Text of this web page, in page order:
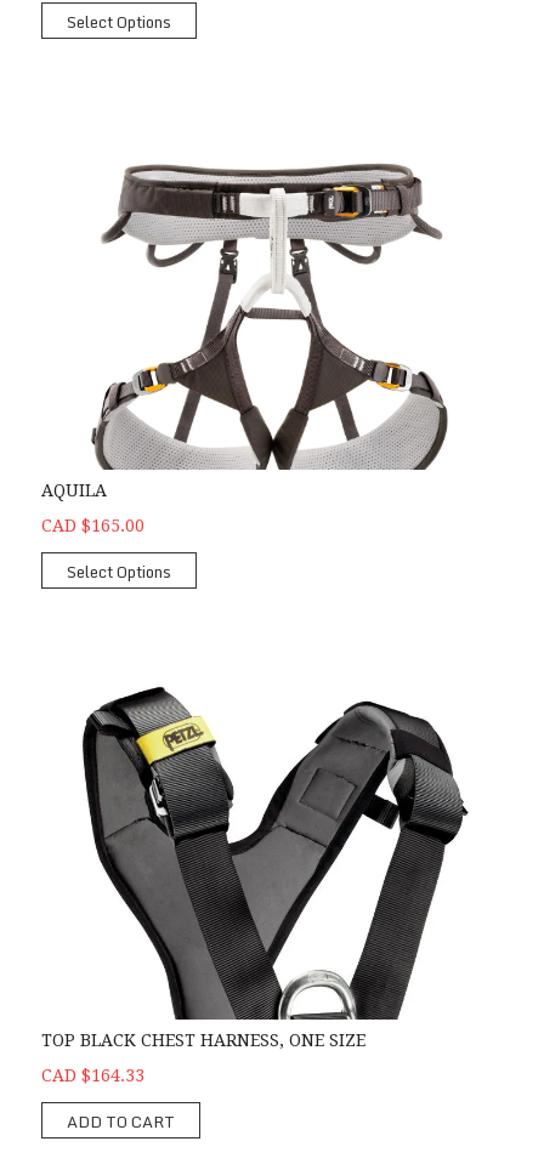
Select Options
AQUILA
CAD $165.00
Select Options
TOP BLACK CHEST HARNESS, ONE SIZE
CAD $164.33
ADD TO CART